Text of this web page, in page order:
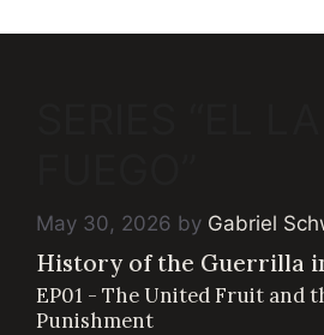
May 30, 2026 by Gabriel
History of the Guerrilla
EP01 - The United Fruit and
Punishment